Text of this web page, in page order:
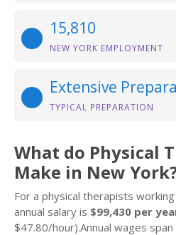
15,810
NEW YORK EMPLOYMENT
Extensive
TYPICAL PREPARATION
What do Physical
Make in New
For a physical therapists
annual salary is $99,430 per
$47.80/hour).Annual wages